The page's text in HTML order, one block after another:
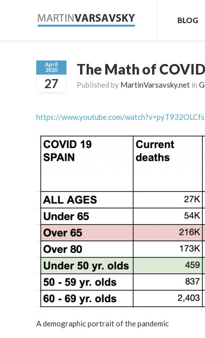
BLOG
April
2020
27
The Math of
Published by MartinVarsavsky.net in
https://www.youtube.com/watch?v=pyT932OLCfs
A demographic portrait of the pandemic